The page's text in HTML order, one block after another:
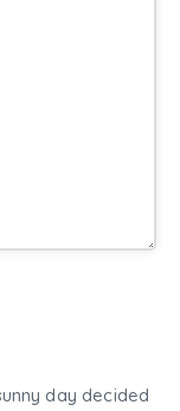
day decided